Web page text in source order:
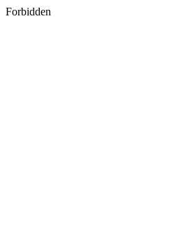
Forbidden